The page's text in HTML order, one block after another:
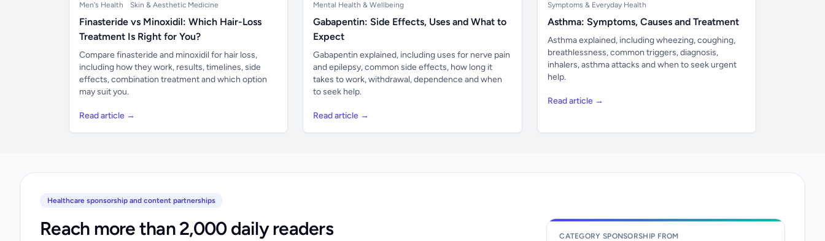
Men's Health Skin & Aesthetic Medicine
Finasteride vs Minoxidil: Which Hair-Loss
Treatment Is Right for You?
Compare finasteride and minoxidil for hair loss,
including how they work, results, timelines, side
effects, combination treatment and which option
may suit you.
Read article →
Mental Health & Wellbeing
Gabapentin: Side Effects, Uses and What to
Expect
Gabapentin explained, including uses for nerve pain
and epilepsy, common side effects, how long it
takes to work, withdrawal, dependence and when
to seek help.
Read article →
Symptoms & Everyday Health
Asthma: Symptoms, Causes and Treatment
Asthma explained, including wheezing, coughing,
breathlessness, common triggers, diagnosis,
inhalers, asthma attacks and when to seek urgent
help.
Read article →
Healthcare sponsorship and content partnerships
Reach more than 2,000 daily readers CATEGORY SPONSORSHIP FROM